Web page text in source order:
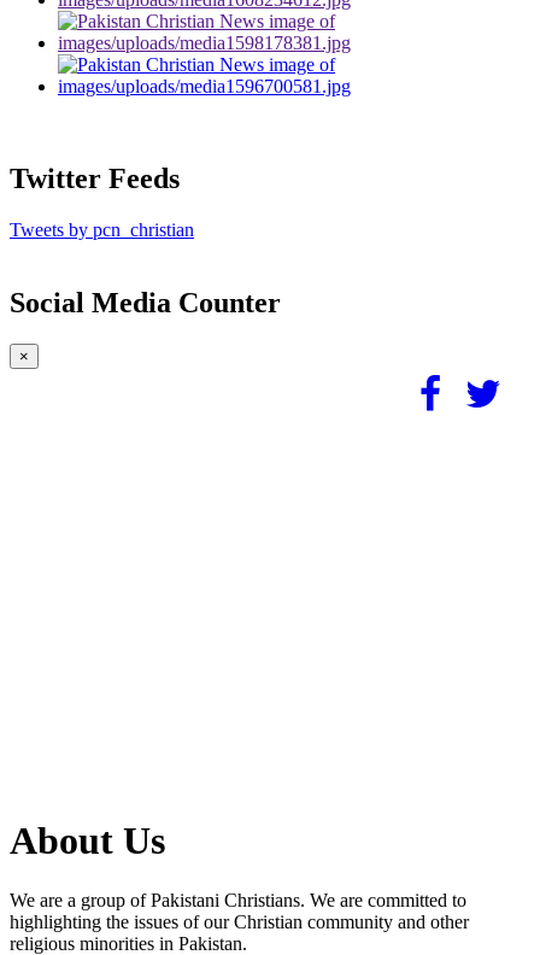
Twitter Feeds
Tweets by pcn_christian
Social Media Counter
×
About Us
We are a group of Pakistani Christians. We are committed to
highlighting the issues of our Christian community and other
religious minorities in Pakistan.